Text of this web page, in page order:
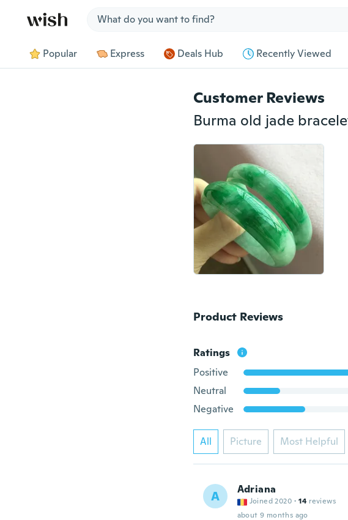
Popular Express Deals Hub Recently Viewed
Customer Reviews
Product Reviews
Ratings
Positive
Neutral
Negative
All Picture Most Helpful
A Adriana
Joined 2020 · 14 reviews
about 9 months ago